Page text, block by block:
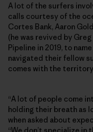
A lot of the surfers
calls courtesy of the
Cortes Bank, Aaron
(he was revived by
Pipeline in 2019, to
navigated their fellow
comes with the
“A lot of people come
holding their breath as
when asked about
“We don’t specialize in